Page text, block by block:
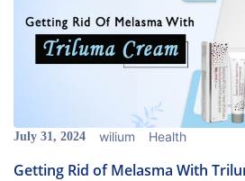
July 31, 2024 wilium Health
Getting Rid of Melasma With